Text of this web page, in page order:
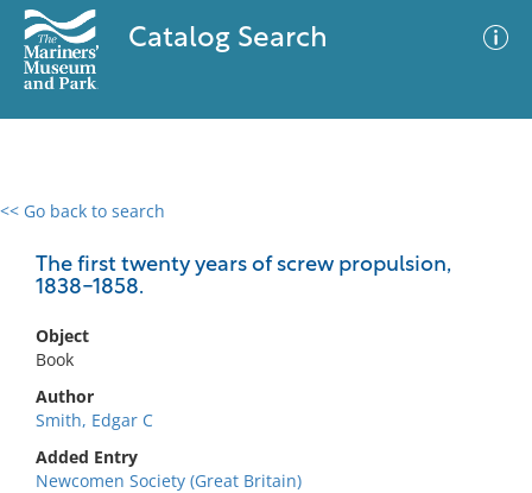
Catalog Search
<< Go back to search
The first twenty years of screw propulsion,
1838-1858.
Object
Book
Author
Smith, Edgar C
Added Entry
Newcomen Society (Great Britain)
0 results